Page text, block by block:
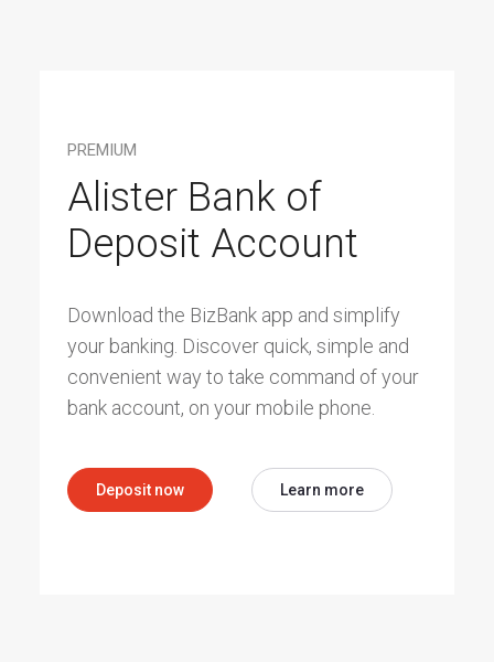
PREMIUM
Alister Bank of
Deposit Account
Download the BizBank app and simplify
your banking. Discover quick, simple and
convenient way to take command of your
bank account, on your mobile phone.
Deposit now Learn more